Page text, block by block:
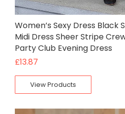
Women’s Sexy Dress Black
Midi Dress Sheer Stripe
Party Club Evening Dress
£13.87
View Products